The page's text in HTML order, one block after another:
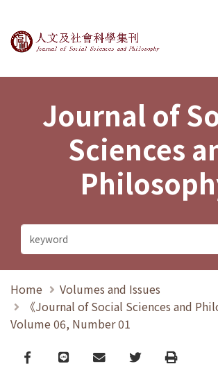
Journal of Social
Journal of
Sciences
Home
Volumes and Issues
《Journal of Social Sciences and
Volume 06, Number 01
Facebook
line email TwitterPrint